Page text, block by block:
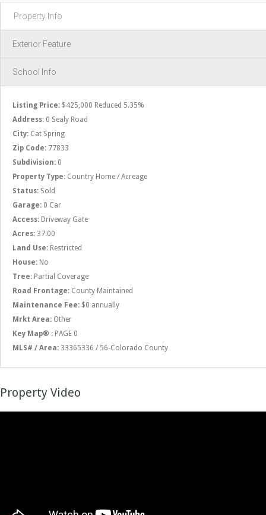
Property Info
Exterior Feature
School Info
Listing Price: $425,000 Reduced 5.35%
Address: 0 Sealy Road
City: Cat Spring
Zip Code: 77833
Subdivision: 0
Property Type: Country Home / Acreage
Status: Sold
Garage: 0 Car
Access: Driveway Gate
Acres: 37.00
Land Use: Restricted
House: No
Tree: Partial Coverage
Road Frontage: County Maintained
Maintenance Fee: $0 annually
Mrkt Area: Other
Key Map® : PAGE 0
MLS# / Area: 33365336 / 56-Colorado County
Property Video